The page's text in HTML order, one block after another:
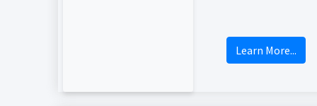
Learn More...